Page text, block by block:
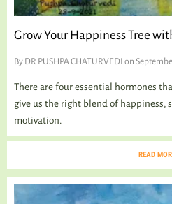
Grow Your Happiness Tree
By DR PUSHPA CHATURVEDI on
There are four essential hormones
give us the right blend of happiness,
motivation.
READ